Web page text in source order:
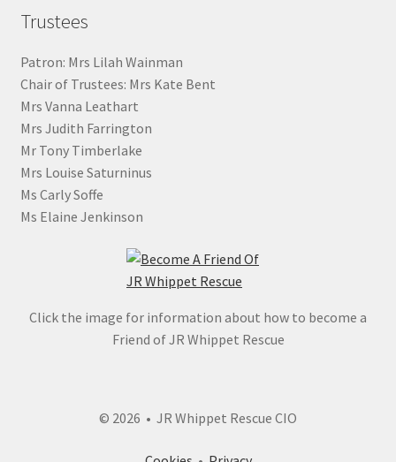
Trustees
Patron: Mrs Lilah Wainman
Chair of Trustees: Mrs Kate Bent
Mrs Vanna Leathart
Mrs Judith Farrington
Mr Tony Timberlake
Mrs Louise Saturninus
Ms Carly Soffe
Ms Elaine Jenkinson
Click the image for information about how to become a
Friend of JR Whippet Rescue
© 2026 • JR Whippet Rescue CIO